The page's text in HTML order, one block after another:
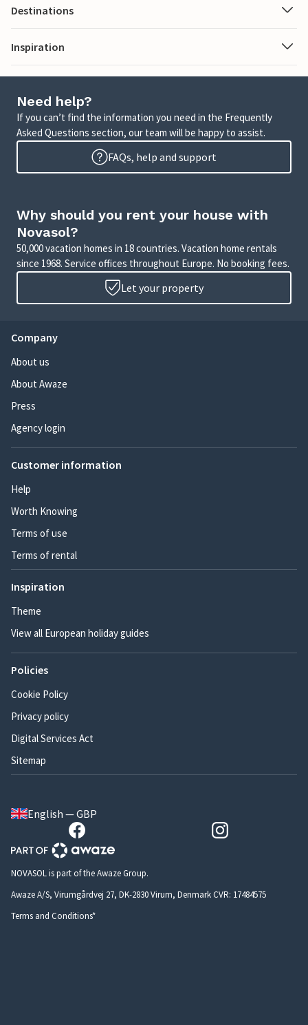
Destinations
Inspiration
Need help?
If you can’t find the information you need in the Frequently
Asked Questions section, our team will be happy to assist.
FAQs, help and support
Why should you rent your house with
Novasol?
50,000 vacation homes in 18 countries. Vacation home rentals
since 1968. Service offices throughout Europe. No booking fees.
Let your property
Company
About us
About Awaze
Press
Agency login
Customer information
Help
Worth Knowing
Terms of use
Terms of rental
Inspiration
Theme
View all European holiday guides
Policies
Cookie Policy
Privacy policy
Digital Services Act
Sitemap
English — GBP
NOVASOL is part of the Awaze Group.
Awaze A/S, Virumgårdvej 27, DK-2830 Virum, Denmark CVR: 17484575
Terms and Conditions*